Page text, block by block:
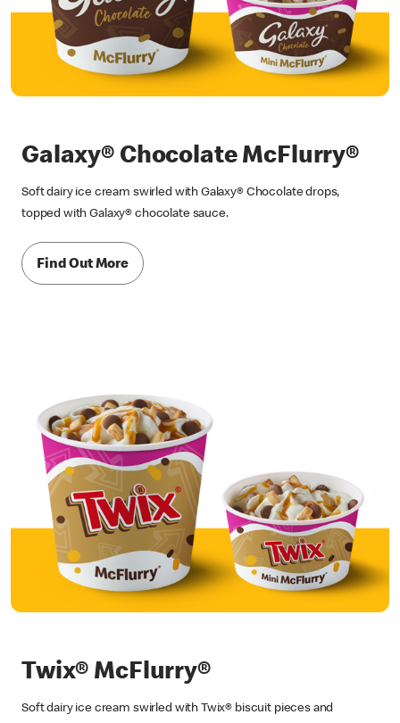
Galaxy® Chocolate McFlurry®
Soft dairy ice cream swirled with Galaxy® Chocolate drops,
topped with Galaxy® chocolate sauce.
Find Out More
Twix® McFlurry®
Soft dairy ice cream swirled with Twix® biscuit pieces and